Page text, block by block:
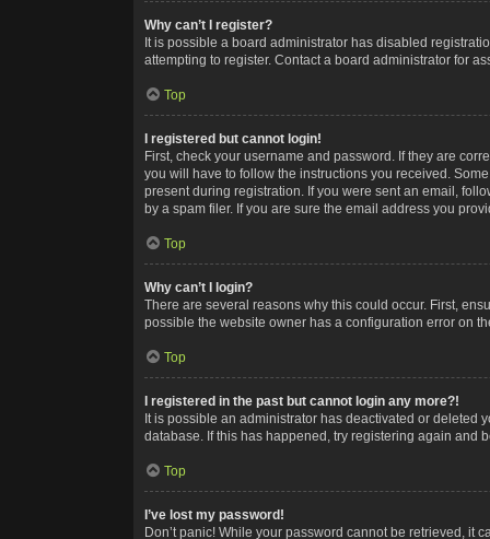
Why can’t I register?
It is possible a board administrator has disabled
attempting to register. Contact a board administrator for
Top
I registered but cannot login!
First, check your username and password. If they are
you will have to follow the instructions you received.
present during registration. If you were sent an email,
by a spam filer. If you are sure the email address you
Top
Why can’t I login?
There are several reasons why this could occur. First,
possible the website owner has a configuration error on
Top
I registered in the past but cannot login any more?!
It is possible an administrator has deactivated or deleted
database. If this has happened, try registering again and
Top
I’ve lost my password!
Don’t panic! While your password cannot be retrieved, it